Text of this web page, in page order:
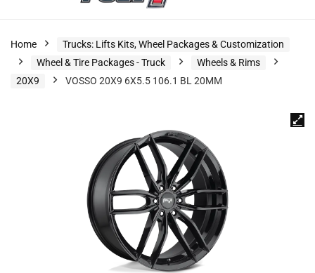
Home
Trucks: Lifts Kits, Wheel Packages & Customization
Wheel & Tire Packages - Truck
Wheels & Rims
20X9
VOSSO 20X9 6X5.5 106.1 BL 20MM